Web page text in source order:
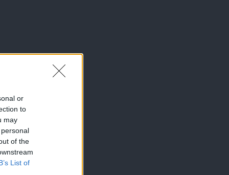
or
to
may
of the
List of